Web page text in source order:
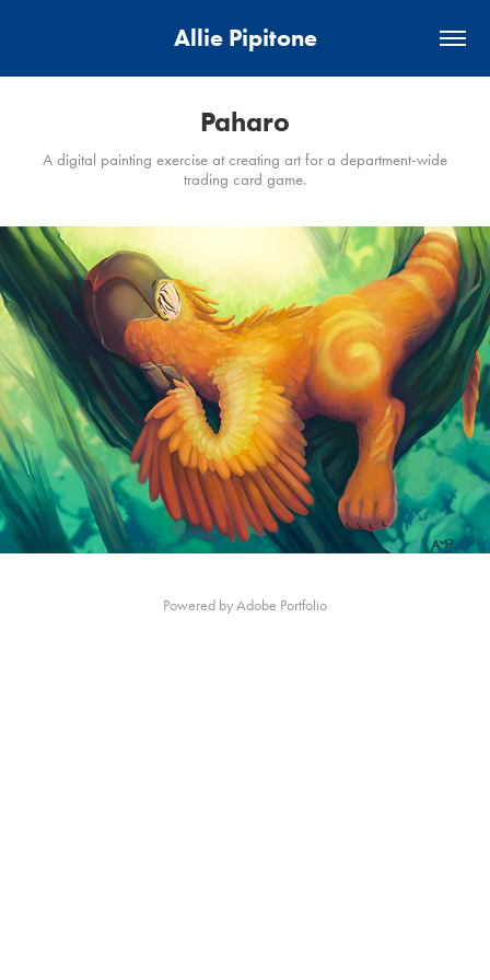
Allie Pipitone
Paharo
A digital painting exercise at creating art for a department-wide
trading card game.
Powered byAdobe Portfolio